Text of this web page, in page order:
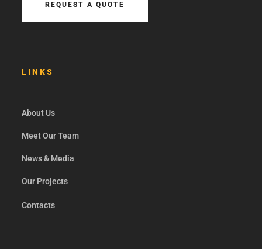
REQUEST A QUOTE
LINKS
About Us
Meet Our Team
News & Media
Our Projects
Contacts